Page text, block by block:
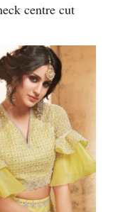
centre cut